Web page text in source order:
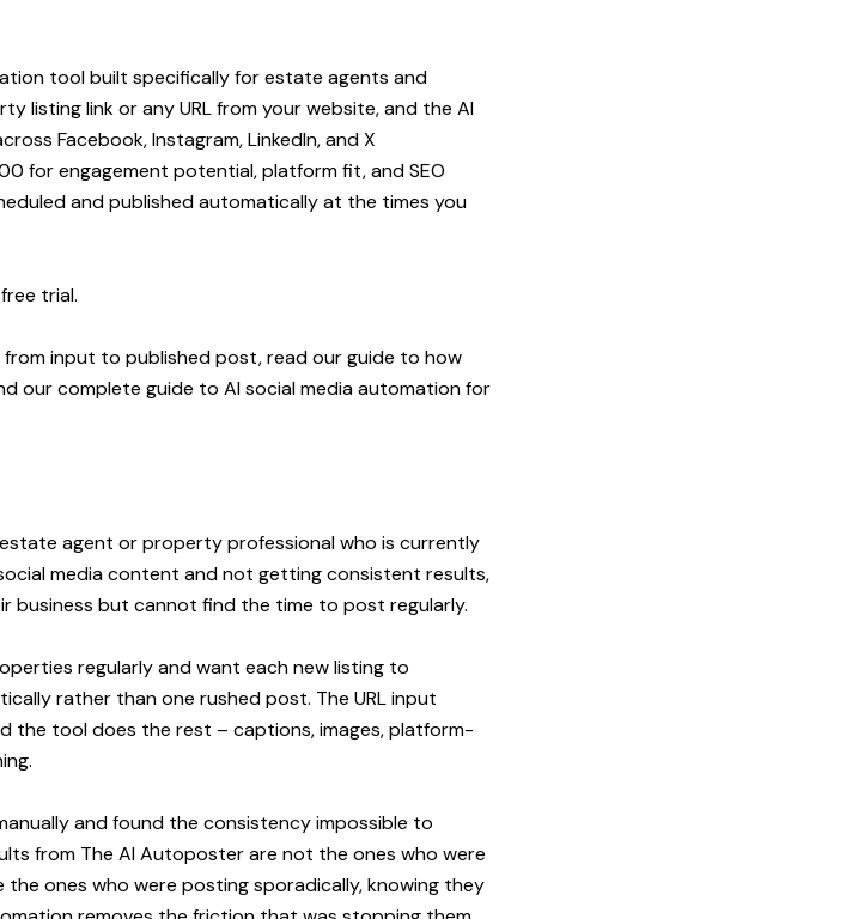
tool built specifically for estate agents and
listing link or any URL from your website, and the AI
Facebook, Instagram, LinkedIn, and X
for engagement potential, platform fit, and SEO
and published automatically at the times you
trial.
input to published post, read ourguide to how
ourcomplete guide to AI social media automation for
agent or property professional who is currently
media content and not getting consistent results,
business but cannot find the time to post regularly.
regularly and want each new listing to
rather than one rushed post. The URL input
the tool does the rest – captions, images, platform-
and found the consistency impossible to
from The AI Autoposter are not the ones who were
ones who were posting sporadically, knowing they